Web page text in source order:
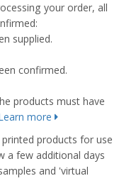
your order, all
supplied.
confirmed.
products must have
more
products for use
a few additional days
and 'virtual